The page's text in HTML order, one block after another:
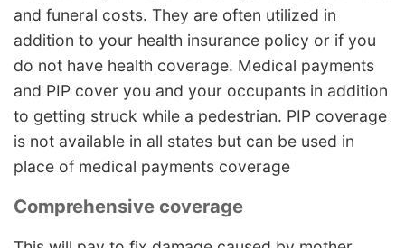
and funeral costs. They are often utilized in
addition to your health insurance policy or if you
do not have health coverage. Medical payments
and PIP cover you and your occupants in addition
to getting struck while a pedestrian. PIP coverage
is not available in all states but can be used in
place of medical payments coverage
Comprehensive coverage